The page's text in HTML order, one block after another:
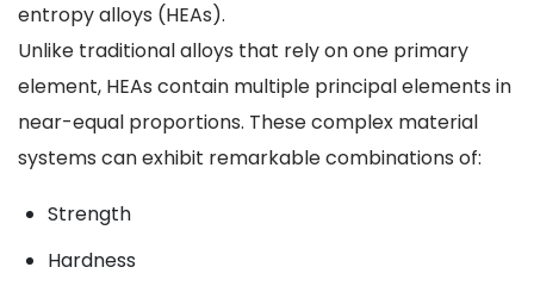
entropy alloys (HEAs).
Unlike traditional alloys that rely on one primary
element, HEAs contain multiple principal elements in
near-equal proportions. These complex material
systems can exhibit remarkable combinations of:
Strength
Hardness